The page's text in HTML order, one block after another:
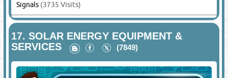
Signals (3735 Visits)
17.SOLAR ENERGY EQUIPMENT &
SERVICES
(7849)